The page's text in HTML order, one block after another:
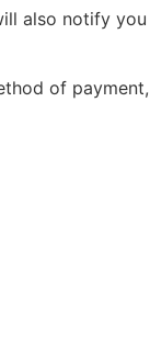
also notify
of